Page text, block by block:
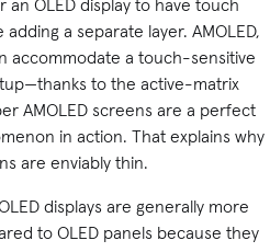
an OLED display to have touch
a separate layer. AMOLED,
accommodate a touch-sensitive
to the active-matrix
AMOLED screens are a perfect
in action. That explains why
are enviably thin.
displays are generally more
to OLED panels because they